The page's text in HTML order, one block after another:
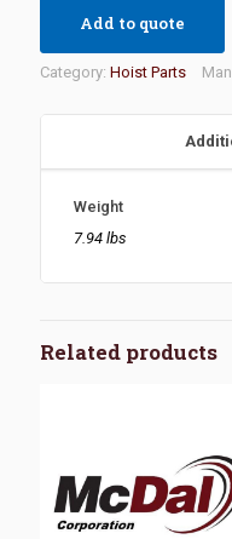
Add to quote
Category: Hoist Parts
Weight
7.94 lbs
Related products